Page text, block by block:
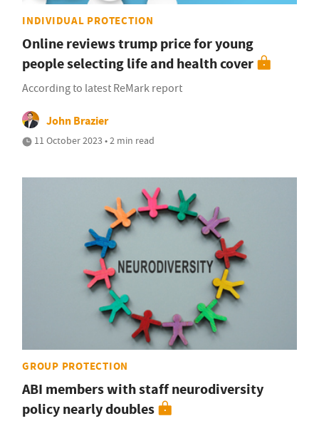
INDIVIDUAL PROTECTION
Online reviews trump price for young
people selecting life and health cover
According to latest ReMark report
John Brazier
11 October 2023 • 2 min read
GROUP PROTECTION
ABI members with staff neurodiversity
policy nearly doubles